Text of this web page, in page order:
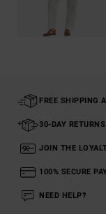
FREE SHIPPING
30-DAY RETURNS
JOIN THE
100% SECURE
NEED HELP?